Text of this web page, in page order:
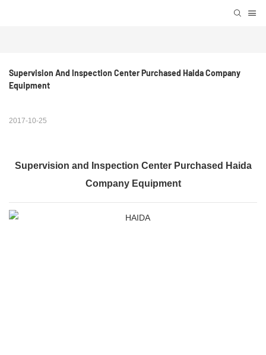
Supervision And Inspection Center Purchased Haida Company
Equipment
2017-10-25
Supervision and Inspection Center Purchased Haida
Company Equipment